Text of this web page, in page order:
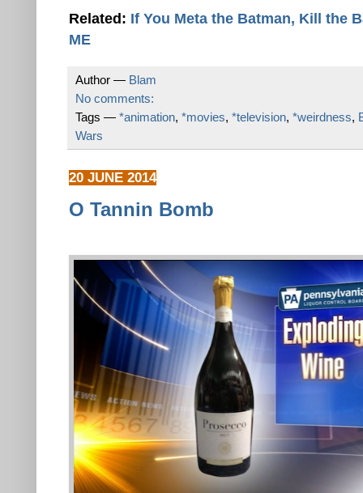
Related: If You Meta the Batman, Kill the
ME
Author — Blam
No comments:
Tags — *animation, *movies, *television, *weirdness,
Wars
20 JUNE 2014
O Tannin Bomb